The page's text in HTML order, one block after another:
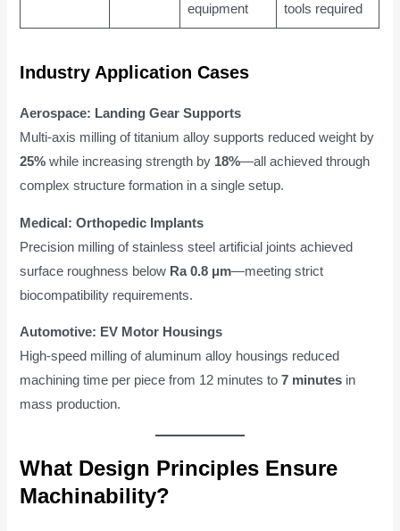
equipment
tools required
Industry Application Cases
Aerospace: Landing Gear Supports
Multi-axis milling of titanium alloy supports reduced weight by
25% while increasing strength by 18%—all achieved through
complex structure formation in a single setup.
Medical: Orthopedic Implants
Precision milling of stainless steel artificial joints achieved
surface roughness below Ra 0.8 μm—meeting strict
biocompatibility requirements.
Automotive: EV Motor Housings
High-speed milling of aluminum alloy housings reduced
machining time per piece from 12 minutes to7 minutes in
mass production.
What Design Principles Ensure
Machinability?